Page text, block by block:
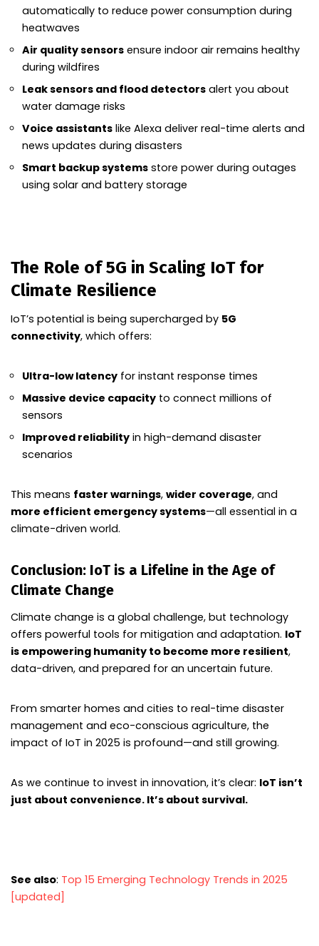
automatically to reduce power consumption during
heatwaves
Air quality sensors ensure indoor air remains healthy
during wildfires
Leak sensors and flood detectors alert you about
water damage risks
Voice assistants like Alexa deliver real-time alerts and
news updates during disasters
Smart backup systems store power during outages
using solar and battery storage
The Role of 5G in Scaling IoT for
Climate Resilience
IoT’s potential is being supercharged by 5G
connectivity, which offers:
Ultra-low latency for instant response times
Massive device capacity to connect millions of
sensors
Improved reliability in high-demand disaster
scenarios
This means faster warnings, wider coverage, and
more efficient emergency systems—all essential in a
climate-driven world.
Conclusion: IoT is a Lifeline in the Age of
Climate Change
Climate change is a global challenge, but technology
offers powerful tools for mitigation and adaptation. IoT
is empowering humanity to become more resilient,
data-driven, and prepared for an uncertain future.
From smarter homes and cities to real-time disaster
management and eco-conscious agriculture, the
impact of IoT in 2025 is profound—and still growing.
As we continue to invest in innovation, it’s clear: IoT isn’t
just about convenience. It’s about survival.
See also: Top 15 Emerging Technology Trends in 2025
[updated]